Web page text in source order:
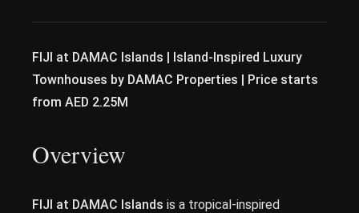
FIJI at DAMAC Islands | Island-Inspired Luxury
Townhouses by DAMAC Properties | Price starts
from AED 2.25M
Overview
FIJI at DAMAC Islands is a tropical-inspired